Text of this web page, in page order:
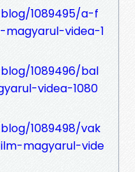
1089495/a-f
videa-1
1089496/bal
videa-1080
1089498/vak
magyarul-vide